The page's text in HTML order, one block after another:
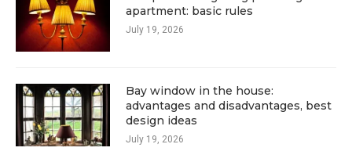
apartment: basic rules
July 19, 2026
Bay window in the house:
advantages and disadvantages, best
design ideas
July 19, 2026